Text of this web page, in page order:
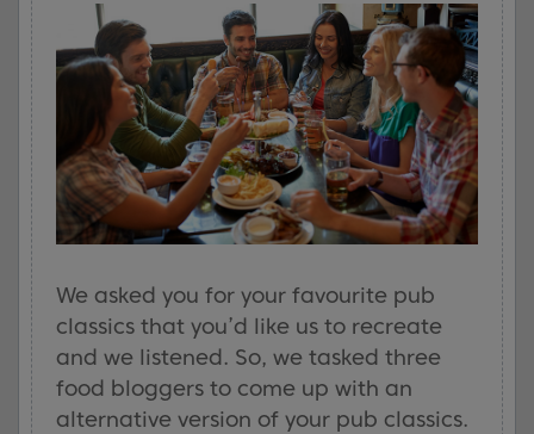
We asked you for your favourite pub
classics that you’d like us to recreate
and we listened. So, we tasked three
food bloggers to come up with an
alternative version of your pub classics.